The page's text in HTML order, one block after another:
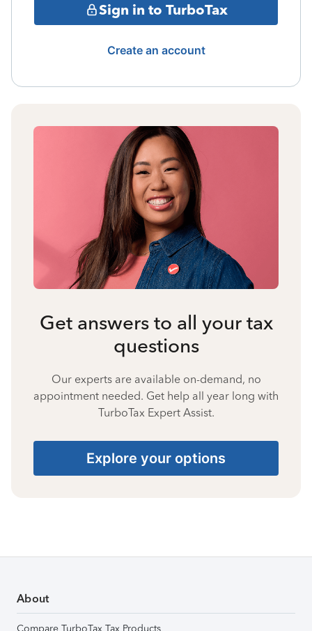
Sign in to TurboTax
Create an account
Get answers to all your tax
questions
Our experts are available on-demand, no
appointment needed. Get help all year long with
TurboTax Expert Assist.
Explore your options
About
Compare TurboTax Tax Products